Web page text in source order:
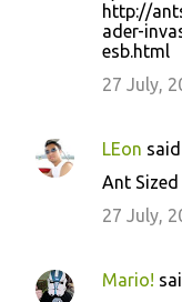
http://
ader-
esb.html
27 July,
LEon
Ant
27 July,
Mario!